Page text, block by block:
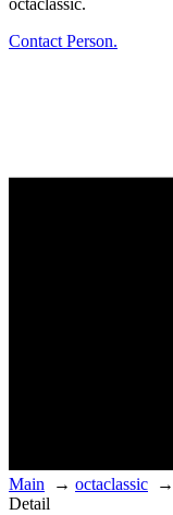
octaclassic.
Contact Person.
Main → octaclassic →
Detail